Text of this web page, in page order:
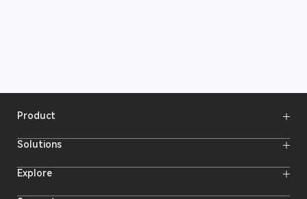
Product
Wireless Microphones
Intercom Systems
Camera Monitors
Solutions
Wireless Intercom
Explore